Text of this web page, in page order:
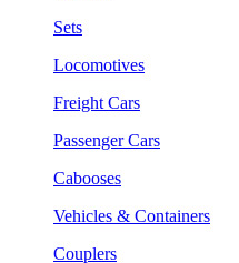
Sets
Locomotives
Freight Cars
Passenger Cars
Cabooses
Vehicles & Containers
Couplers